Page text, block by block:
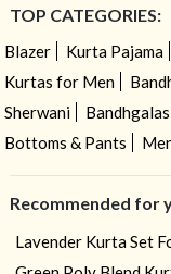
TOP CATEGORIES:
Blazer Kurta Pajama
Kurtas for Men
Sherwani
Bandhgalas
Bottoms & Pants
Recommended for
Lavender Kurta Set